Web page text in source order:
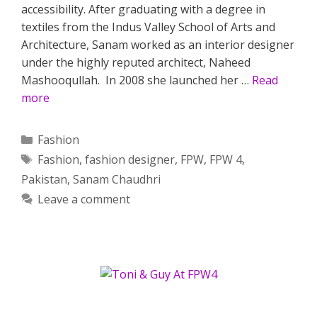
accessibility. After graduating with a degree in
textiles from the Indus Valley School of Arts and
Architecture, Sanam worked as an interior designer
under the highly reputed architect, Naheed
Mashooqullah. In 2008 she launched her … Read
more
Categories
Fashion
Tags
Fashion, fashion designer, FPW, FPW 4,
Pakistan, Sanam Chaudhri
Leave a comment